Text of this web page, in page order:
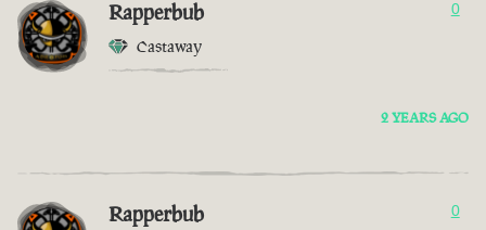
Rapperbub
Castaway
0
2 YEARS AGO
Rapperbub 0